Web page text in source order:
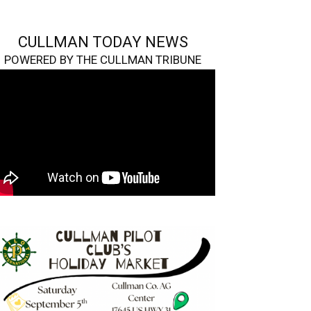
CULLMAN TODAY NEWS
POWERED BY THE CULLMAN TRIBUNE